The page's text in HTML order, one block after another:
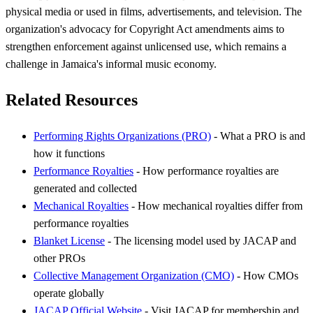
physical media or used in films, advertisements, and television. The
organization's advocacy for Copyright Act amendments aims to
strengthen enforcement against unlicensed use, which remains a
challenge in Jamaica's informal music economy.
Related Resources
Performing Rights Organizations (PRO) - What a PRO is and
how it functions
Performance Royalties - How performance royalties are
generated and collected
Mechanical Royalties - How mechanical royalties differ from
performance royalties
Blanket License - The licensing model used by JACAP and
other PROs
Collective Management Organization (CMO) - How CMOs
operate globally
JACAP Official Website - Visit JACAP for membership and